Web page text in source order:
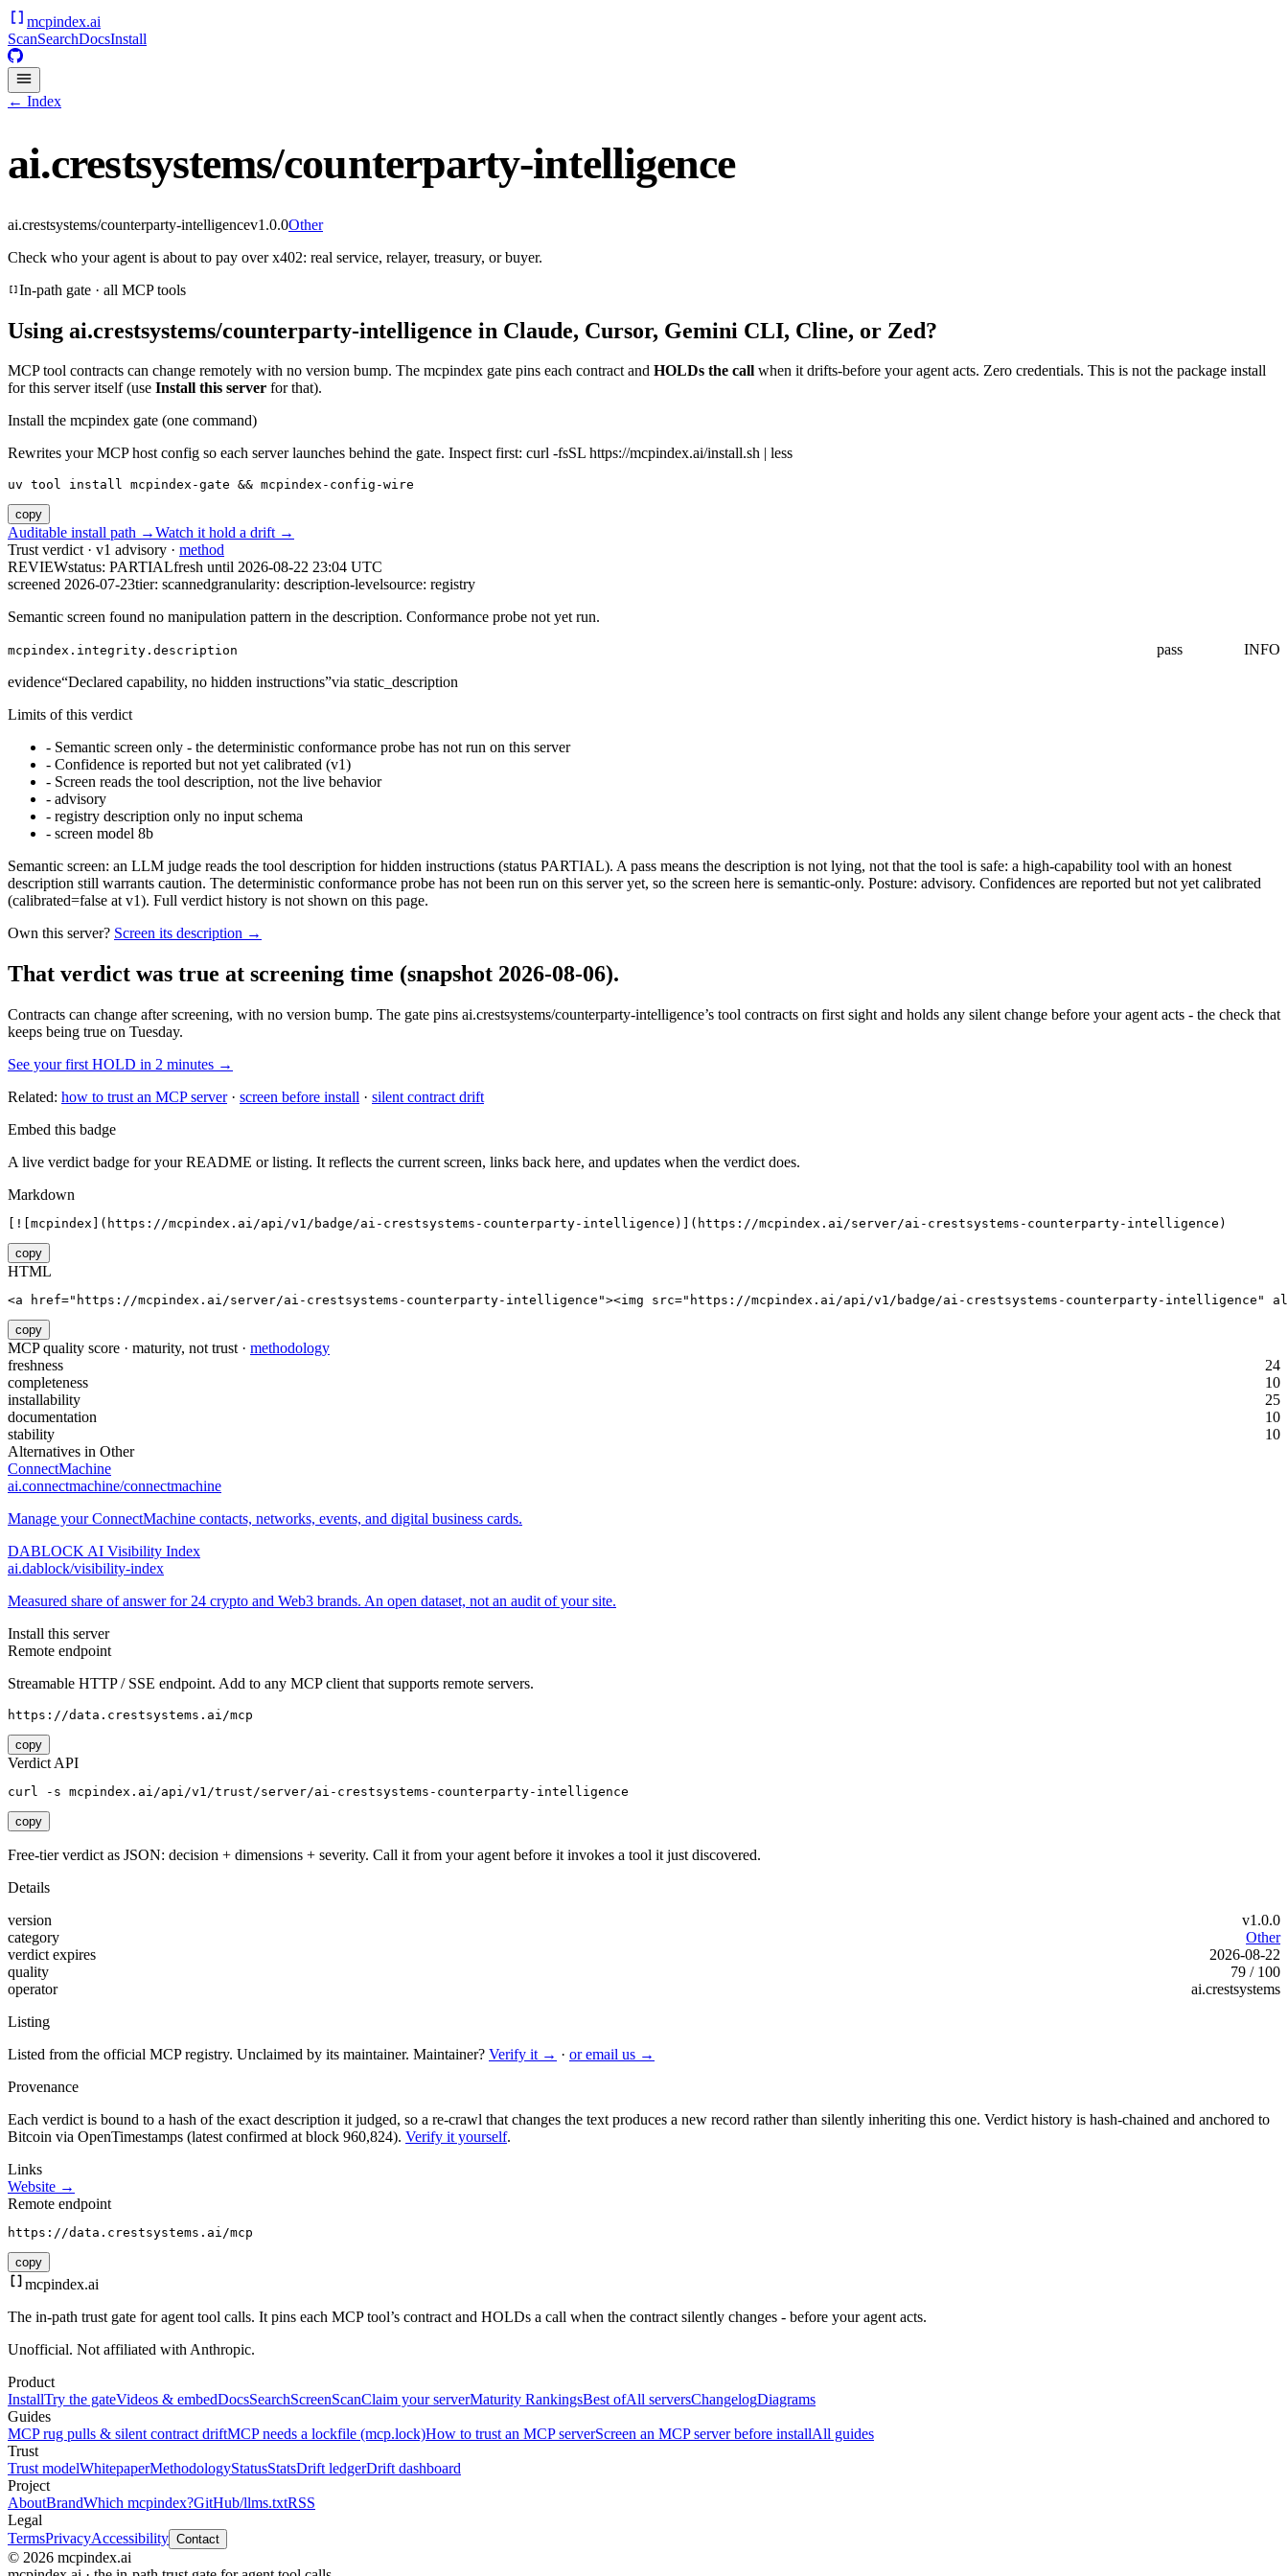
mcpindex.ai
ScanSearchDocsInstall
← Index
ai.crestsystems/counterparty-intelligence
ai.crestsystems/counterparty-intelligencev1.0.0Other
Check who your agent is about to pay over x402: real service, relayer, treasury, or buyer.
In-path gate · all MCP tools
Using ai.crestsystems/counterparty-intelligence in Claude, Cursor, Gemini CLI, Cline, or Zed?
MCP tool contracts can change remotely with no version bump. The mcpindex gate pins each contract and HOLDs the call when it drifts-before your agent acts. Zero credentials. This is not the package install
for this server itself (use Install this server for that).
Install the mcpindex gate (one command)
Rewrites your MCP host config so each server launches behind the gate. Inspect first: curl -fsSL https://mcpindex.ai/install.sh | less
uv tool install mcpindex-gate && mcpindex-config-wire
copy
Auditable install path →Watch it hold a drift →
Trust verdict · v1 advisory · method
REVIEWstatus: PARTIALfresh until 2026-08-22 23:04 UTC
screened 2026-07-23tier: scannedgranularity: description-levelsource: registry
Semantic screen found no manipulation pattern in the description. Conformance probe not yet run.
mcpindex.integrity.description pass
INFO
evidence“Declared capability, no hidden instructions”via static_description
Limits of this verdict
- Semantic screen only - the deterministic conformance probe has not run on this server
- Confidence is reported but not yet calibrated (v1)
- Screen reads the tool description, not the live behavior
- advisory
- registry description only no input schema
- screen model 8b
Semantic screen: an LLM judge reads the tool description for hidden instructions (status PARTIAL). A pass means the description is not lying, not that the tool is safe: a high-capability tool with an honest
description still warrants caution. The deterministic conformance probe has not been run on this server yet, so the screen here is semantic-only. Posture: advisory. Confidences are reported but not yet calibrated
(calibrated=false at v1). Full verdict history is not shown on this page.
Own this server? Screen its description →
That verdict was true at screening time (snapshot 2026-08-06).
Contracts can change after screening, with no version bump. The gate pins ai.crestsystems/counterparty-intelligence’s tool contracts on first sight and holds any silent change before your agent acts - the check that
keeps being true on Tuesday.
See your first HOLD in 2 minutes →
Related: how to trust an MCP server· screen before install · silent contract drift
Embed this badge
A live verdict badge for your README or listing. It reflects the current screen, links back here, and updates when the verdict does.
Markdown
[![mcpindex](https://mcpindex.ai/api/v1/badge/ai-crestsystems-counterparty-intelligence)](https://mcpindex.ai/server/ai-crestsystems-counterparty-intelligence)
copy
HTML
<a href="https://mcpindex.ai/server/ai-crestsystems-counterparty-intelligence"><img src="https://mcpindex.ai/api/v1/badge/ai-crestsystems-counterparty-intelligence"
copy
MCP quality score · maturity, not trust · methodology
freshness
24
completeness
10
installability
25
documentation
10
stability
10
Alternatives in Other
ConnectMachine
ai.connectmachine/connectmachine
Manage your ConnectMachine contacts, networks, events, and digital business cards.
DABLOCK AI Visibility Index
ai.dablock/visibility-index
Measured share of answer for 24 crypto and Web3 brands. An open dataset, not an audit of your site.
Install this server
Remote endpoint
Streamable HTTP / SSE endpoint. Add to any MCP client that supports remote servers.
https://data.crestsystems.ai/mcp
copy
Verdict API
curl -s mcpindex.ai/api/v1/trust/server/ai-crestsystems-counterparty-intelligence
copy
Free-tier verdict as JSON: decision + dimensions + severity. Call it from your agent before it invokes a tool it just discovered.
Details
version
v1.0.0
category
Other
verdict expires
2026-08-22
quality
79 / 100
operator
ai.crestsystems
Listing
Listed from the official MCP registry. Unclaimed by its maintainer. Maintainer? Verify it → · or email us →
Provenance
Each verdict is bound to a hash of the exact description it judged, so a re-crawl that changes the text produces a new record rather than silently inheriting this one. Verdict history is hash-chained and anchored to
Bitcoin via OpenTimestamps (latest confirmed at block 960,824). Verify it yourself.
Links
Website →
Remote endpoint
https://data.crestsystems.ai/mcp
copy
mcpindex.ai
The in-path trust gate for agent tool calls. It pins each MCP tool’s contract and HOLDs a call when the contract silently changes - before your agent acts.
Unofficial. Not affiliated with Anthropic.
Product
InstallTry the gateVideos & embedDocsSearchScreenScanClaim your serverMaturity RankingsBest ofAll serversChangelogDiagrams
Guides
MCP rug pulls & silent contract driftMCP needs a lockfile (mcp.lock)How to trust an MCP serverScreen an MCP server before installAll guides
Trust
Trust modelWhitepaperMethodologyStatusStatsDrift ledgerDrift dashboard
Project
AboutBrandWhich mcpindex?GitHub/llms.txtRSS
Legal
TermsPrivacyAccessibility Contact
© 2026 mcpindex.ai